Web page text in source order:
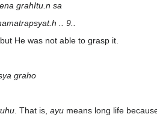
grahItu.n sa
.. 9..
He was not able to grasp it.
graho
. That is, ayu means long life